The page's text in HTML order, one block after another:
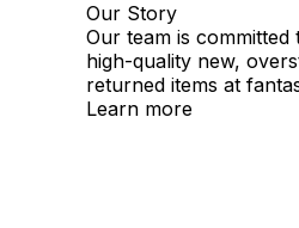
Our Story
Our team is
high-quality new,
returned items at
Learn more